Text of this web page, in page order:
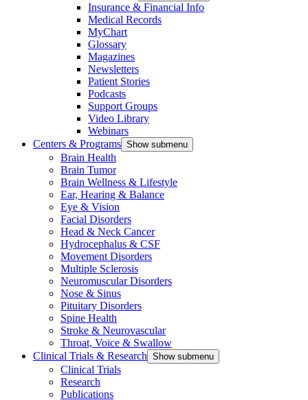
Insurance & Financial Info
Medical Records
MyChart
Glossary
Magazines
Newsletters
Patient Stories
Podcasts
Support Groups
Video Library
Webinars
Centers & Programs Show submenu
Brain Health
Brain Tumor
Brain Wellness & Lifestyle
Ear, Hearing & Balance
Eye & Vision
Facial Disorders
Head & Neck Cancer
Hydrocephalus & CSF
Movement Disorders
Multiple Sclerosis
Neuromuscular Disorders
Nose & Sinus
Pituitary Disorders
Spine Health
Stroke & Neurovascular
Throat, Voice & Swallow
Clinical Trials & Research Show submenu
Clinical Trials
Research
Publications